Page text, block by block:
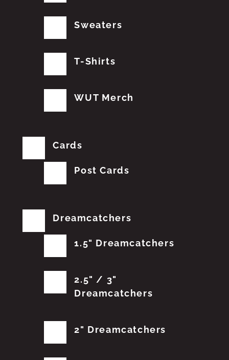
Sweaters
T-Shirts
WUT Merch
Cards
Post Cards
Dreamcatchers
1.5" Dreamcatchers
2.5" / 3"
Dreamcatchers
2" Dreamcatchers